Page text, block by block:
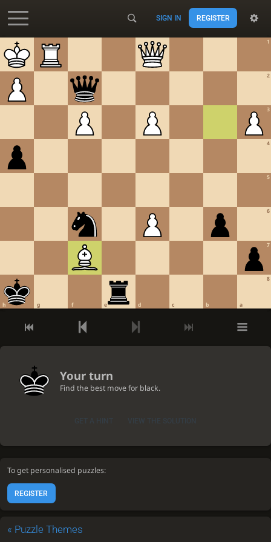
Accessibility - Enable blind mode
SIGN IN REGISTER
To get personalised puzzles:
REGISTER
« Puzzle Themes
1
2
3
4
5
6
7
8
a
b
c
d
e
f
g
h
Your turn
Find the best move for black.